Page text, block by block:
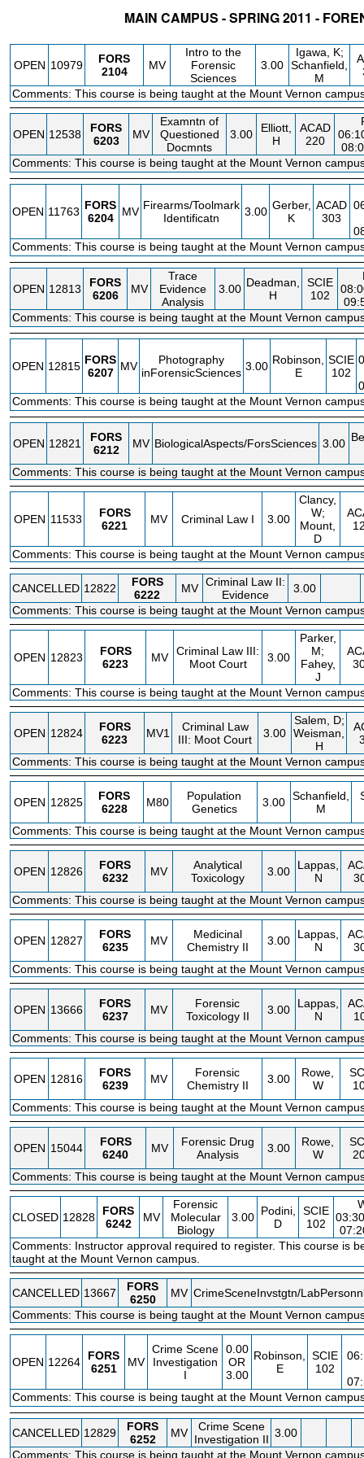
MAIN CAMPUS - SPRING 2011 -
OPEN 10979
FORS
2104
MV
Intro to the
Forensic
Sciences
3.00
Igawa, K;
Schanfield,
M
Comments: This course is being taught at the Mount Vernon
OPEN 12538
FORS
6203
MV
Examntn of
Questioned
Docmnts
3.00
Elliott,
H
ACAD
220
Comments: This course is being taught at the Mount Vernon
OPEN 11763 FORS
6204
MV Firearms/Toolmark
Identificatn
3.00 Gerber,
K
ACAD
303
Comments: This course is being taught at the Mount Vernon
OPEN 12813
FORS
6206
MV
Trace
Evidence
Analysis
3.00 Deadman,
H
SCIE
102
Comments: This course is being taught at the Mount Vernon
OPEN 12815 FORS
6207 MV
Photography
inForensicSciences 3.00 Robinson,
E
SCIE
102
Comments: This course is being taught at the Mount Vernon
OPEN 12821
FORS
6212
MV BiologicalAspects/ForsSciences 3.00
Comments: This course is being taught at the Mount Vernon
OPEN 11533
FORS
6221
MV Criminal Law I 3.00
Clancy,
W;
Mount,
D
Comments: This course is being taught at the Mount Vernon
CANCELLED 12822
FORS
6222
MV Criminal Law II:
Evidence
3.00
Comments: This course is being taught at the Mount Vernon
OPEN 12823
FORS
6223
MV
Criminal Law III:
Moot Court
3.00
Parker,
M;
Fahey,
J
Comments: This course is being taught at the Mount Vernon
OPEN 12824
FORS
6223
MV1
Criminal Law
III: Moot Court
3.00
Salem, D;
Weisman,
H
Comments: This course is being taught at the Mount Vernon
OPEN 12825
FORS
6228
M80
Population
Genetics
3.00 Schanfield,
M
Comments: This course is being taught at the Mount Vernon
OPEN 12826
FORS
6232
MV
Analytical
Toxicology
3.00
Lappas,
N
Comments: This course is being taught at the Mount Vernon
OPEN 12827
FORS
6235
MV
Medicinal
Chemistry II
3.00
Lappas,
N
Comments: This course is being taught at the Mount Vernon
OPEN 13666
FORS
6237
MV
Forensic
Toxicology II
3.00
Lappas,
N
Comments: This course is being taught at the Mount Vernon
OPEN 12816
FORS
6239
MV
Forensic
Chemistry II
3.00
Rowe,
W
Comments: This course is being taught at the Mount Vernon
OPEN 15044
FORS
6240
MV
Forensic Drug
Analysis
3.00
Rowe,
W
Comments: This course is being taught at the Mount Vernon
CLOSED 12828
FORS
6242
MV
Forensic
Molecular
Biology
3.00 Podini,
D
SCIE
102
Comments: Instructor approval required to register. This course is
taught at the Mount Vernon campus.
CANCELLED 13667
FORS
6250
MV CrimeSceneInvstgtn/
Comments: This course is being taught at the Mount Vernon
OPEN 12264
FORS
6251
MV
Crime Scene
Investigation
I
0.00
OR
3.00
Robinson,
E
SCIE
102
Comments: This course is being taught at the Mount Vernon
CANCELLED 12829
FORS
6252
MV
Crime Scene
Investigation II 3.00
Comments: This course is being taught at the Mount Vernon